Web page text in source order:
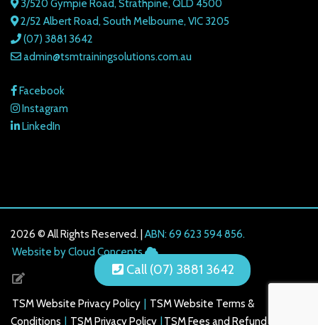
Call (07) 3881 3642
3/520 Gympie Road, Strathpine, QLD 4500
2/52 Albert Road, South Melbourne, VIC 3205
(07) 3881 3642
admin@tsmtrainingsolutions.com.au
Facebook
Instagram
LinkedIn
2026 © All Rights Reserved. | ABN: 69 623 594 856.
Website by Cloud Concepts
216.73.216.207
TSM Website Privacy Policy
TSM Website Terms &
Conditions
TSM Privacy Policy TSM Fees and Refund Policy